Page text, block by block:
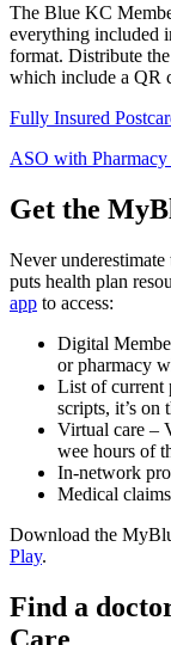
The Blue KC
everything included
format. Distribute
which include a QR
Fully Insured
ASO with Pharmacy
Get the
Never
puts health plan
app to access:
Digital
or pharmacy
List of current
scripts, it’s on
Virtual care –
wee hours of
In-network
Medical claims
Download the
Play.
Find a
Care